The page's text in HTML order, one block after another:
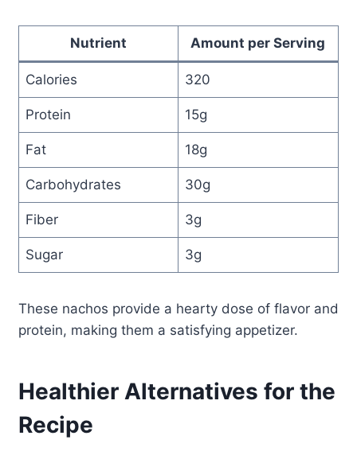
Nutrient Amount per Serving
Calories 320
Protein 15g
Fat 18g
Carbohydrates 30g
Fiber 3g
Sugar 3g
These nachos provide a hearty dose of flavor and
protein, making them a satisfying appetizer.
Healthier Alternatives for the
Recipe